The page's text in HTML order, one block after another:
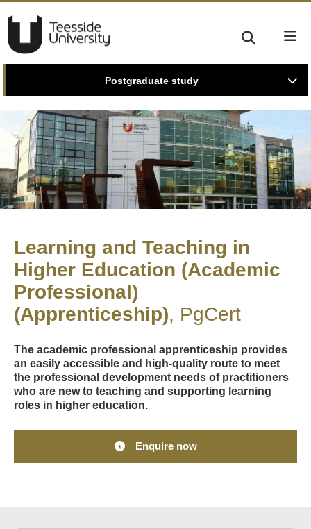
Postgraduate study
Learning and Teaching in
Higher Education (Academic
Professional)
(Apprenticeship) PgCert
The academic professional apprenticeship provides
an easily accessible and high-quality route to meet
the professional development needs of practitioners
who are new to teaching and supporting learning
roles in higher education.
Enquire now